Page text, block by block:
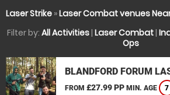
Laser Strike »Laser Combat venues
Filter by: All Activities| Laser Combat|
Ops
BLANDFORD FORUM
FROM £27.99 PP MIN. AGE 7